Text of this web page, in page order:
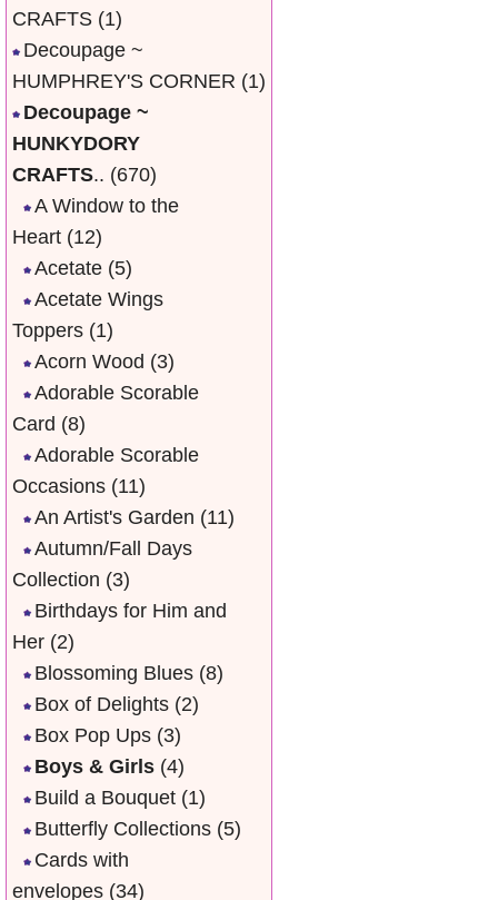
CRAFTS (1)
Decoupage ~
HUMPHREY'S CORNER (1)
Decoupage ~
HUNKYDORY
CRAFTS.. (670)
A Window to the
Heart (12)
Acetate (5)
Acetate Wings
Toppers (1)
Acorn Wood (3)
Adorable Scorable
Card (8)
Adorable Scorable
Occasions (11)
An Artist's Garden (11)
Autumn/Fall Days
Collection (3)
Birthdays for Him and
Her (2)
Blossoming Blues (8)
Box of Delights (2)
Box Pop Ups (3)
Boys & Girls (4)
Build a Bouquet (1)
Butterfly Collections (5)
Cards with
envelopes (34)